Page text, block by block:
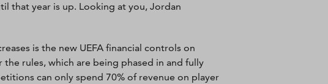
that year is up. Looking at you, Jordan
is the new UEFA financial controls on
the rules, which are being phased in and fully
can only spend 70% of revenue on player